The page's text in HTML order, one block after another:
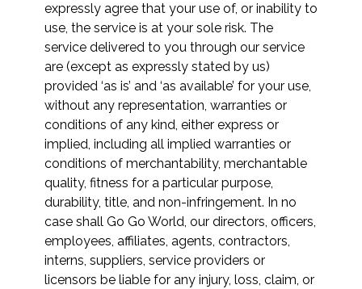
expressly agree that your use of, or inability to
use, the service is at your sole risk. The
service delivered to you through our service
are (except as expressly stated by us)
provided ‘as is’ and ‘as available’ for your use,
without any representation, warranties or
conditions of any kind, either express or
implied, including all implied warranties or
conditions of merchantability, merchantable
quality, fitness for a particular purpose,
durability, title, and non-infringement. In no
case shall Go Go World, our directors, officers,
employees, affiliates, agents, contractors,
interns, suppliers, service providers or
licensors be liable for any injury, loss, claim, or